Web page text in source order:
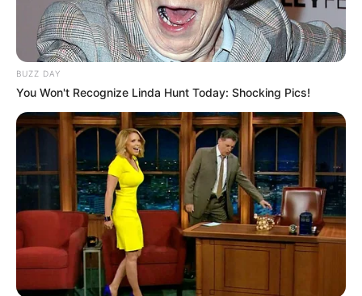
BUZZ DAY
You Won't Recognize Linda Hunt Today: Shocking Pics!